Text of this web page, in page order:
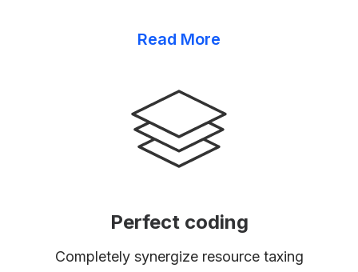
Read More
Perfect coding
Completely synergize resource taxing